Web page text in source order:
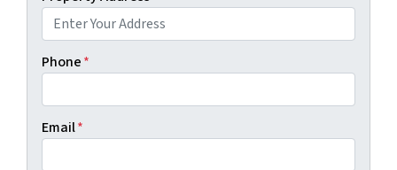
Phone*
Email*